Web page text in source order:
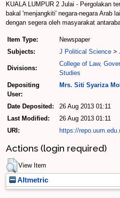
KUALA LUMPUR 2 Julai - Pergolakan
bakal 'menjangkiti' negara-negara Arab
dengan segera oleh masyarakat
Item Type:
Newspaper
Subjects:
J Political Science >
Divisions:
College of Law,
Studies
Depositing
User:
Mrs. Siti Syariza
Date Deposited:
26 Aug 2013 01:11
Last Modified:
26 Aug 2013 01:11
URI:
https://
Actions (login required)
View Item
Altmetric